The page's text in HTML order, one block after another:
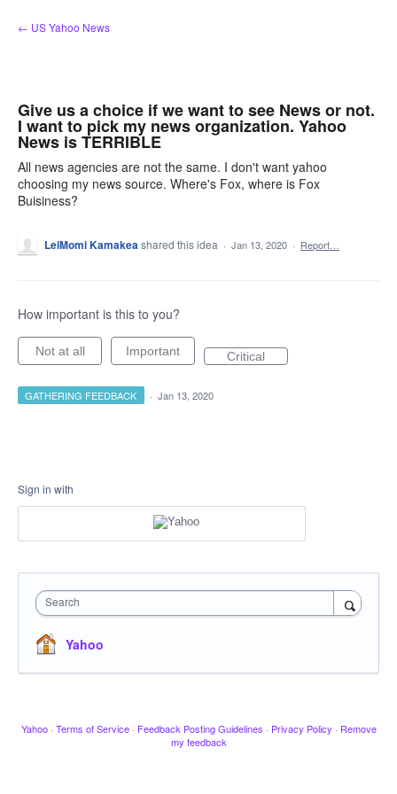
Skip
to
← US Yahoo News
Give us a choice if we want to see News or not.
I want to pick my news organization. Yahoo
News is TERRIBLE
All news agencies are not the same. I don't want yahoo
choosing my news source. Where's Fox, where is Fox
Buisiness?
LeiMomi Kamakeashared this idea · Jan 13, 2020 · Report…
How important is this to you?
Not at all Important Critical
GATHERING FEEDBACK · Jan 13, 2020
Sign in with
Search
Yahoo
Yahoo · Terms of Service · Feedback Posting Guidelines · Privacy Policy · Remove
my feedback